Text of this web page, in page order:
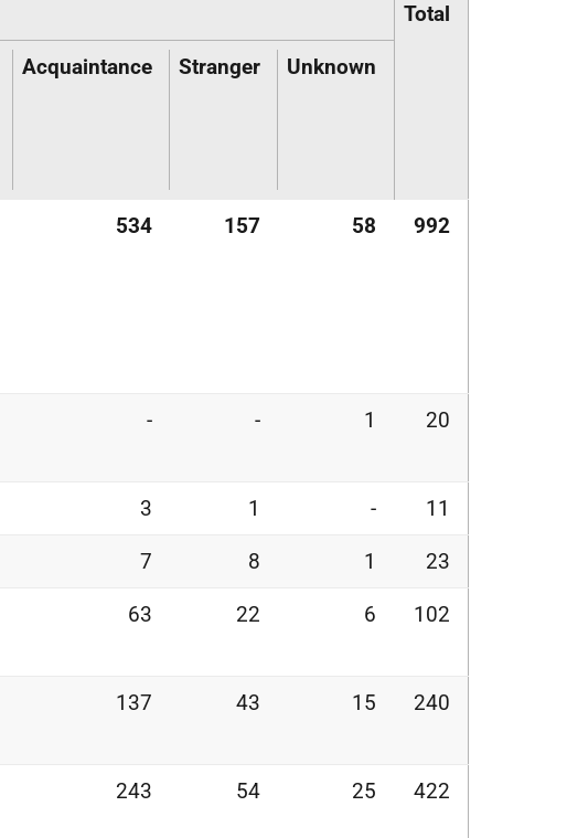
Total
Acquaintance Stranger Unknown
534 157 58 992
- - 1 20
3 1 - 11
7 8 1 23
63 22 6 102
137 43 15 240
243 54 25 422